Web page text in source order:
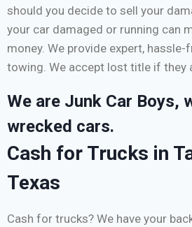
should you decide to sell your
your car damaged or running can
money. We provide expert, hassle-
towing. We accept lost title if they
We are Junk Car Boys,
wrecked cars.
Cash for Trucks in
Texas
Cash for trucks? We have your